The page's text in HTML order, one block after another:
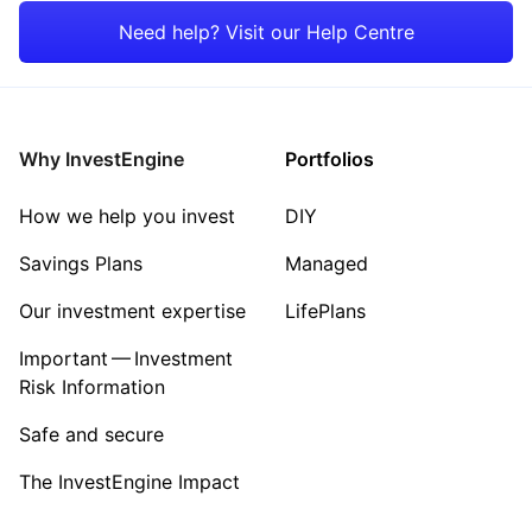
Need help? Visit our Help Centre
Why InvestEngine
How we help you invest
Savings Plans
Our investment expertise
Important — Investment
Risk Information
Safe and secure
The InvestEngine Impact
Portfolios
DIY
Managed
LifePlans